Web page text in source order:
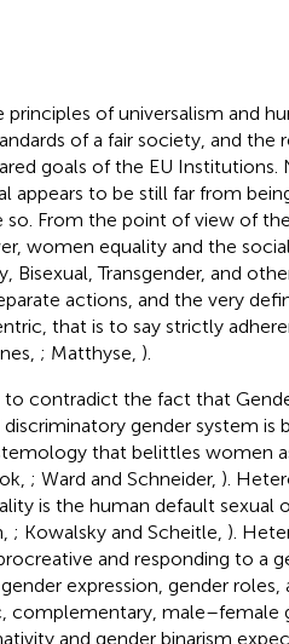
of universalism and
of a fair society, and the
goals of the EU Institutions.
to be still far from
From the point of view of
women equality and the
Bisexual, Transgender, and
actions, and the very
that is to say strictly
; Matthyse, ).
contradict the fact that
gender system is
that belittles women
; Ward and Schneider, ).
is the human default sexual
; Kowalsky and Scheitle, ).
and responding to a
expression, gender roles,
complementary, male–female
and gender binarism